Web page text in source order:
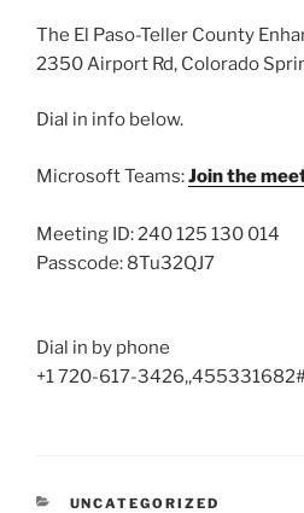
The El Paso-Teller County
2350 Airport Rd, Colorado
Dial in info below.
Microsoft Teams:Join the
Meeting ID: 240 125 130 014
Passcode: 8Tu32QJ7
Dial in by phone
+1 720-617-
CATEGORIES
UNCATEGORIZED